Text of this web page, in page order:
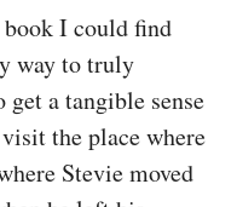
I could find
way to truly
a tangible sense
the place where
Stevie moved